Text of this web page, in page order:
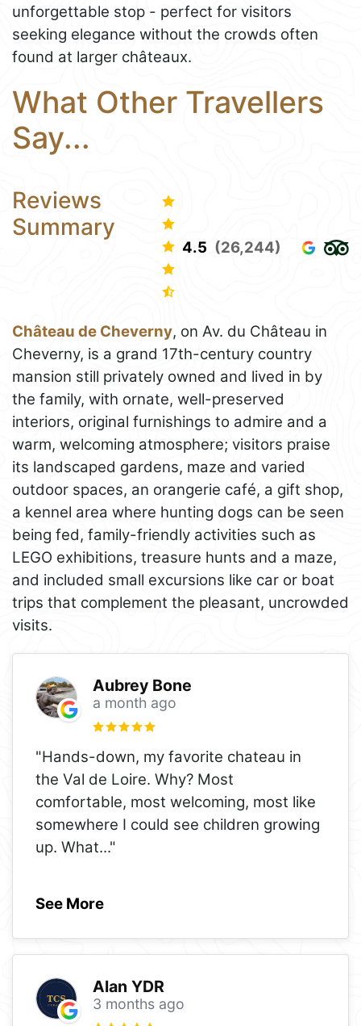
unforgettable stop - perfect for visitors
seeking elegance without the crowds often
found at larger châteaux.
What Other Travellers
Say...
Reviews
Summary
4.5 (26,244)
Château de Cheverny, on Av. du Château in
Cheverny, is a grand 17th-century country
mansion still privately owned and lived in by
the family, with ornate, well-preserved
interiors, original furnishings to admire and a
warm, welcoming atmosphere; visitors praise
its landscaped gardens, maze and varied
outdoor spaces, an orangerie café, a gift shop,
a kennel area where hunting dogs can be seen
being fed, family-friendly activities such as
LEGO exhibitions, treasure hunts and a maze,
and included small excursions like car or boat
trips that complement the pleasant, uncrowded
visits.
Aubrey Bone
a month ago
"Hands-down, my favorite chateau in
the Val de Loire. Why? Most
comfortable, most welcoming, most like
somewhere I could see children growing
up. What..."
See More
Alan YDR
3 months ago